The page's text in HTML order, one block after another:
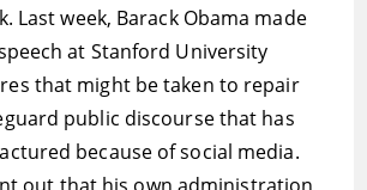
Last week, Barack Obama made
at Stanford University
that might be taken to repair
public discourse that has
because of social media.